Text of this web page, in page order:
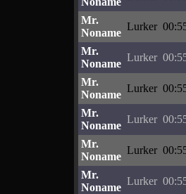
Mr.
Noname
Lurker
Mr.
Noname
Lurker
Mr.
Noname
Lurker
Mr.
Noname
Lurker
Mr.
Noname
Lurker
Mr.
Noname
Lurker